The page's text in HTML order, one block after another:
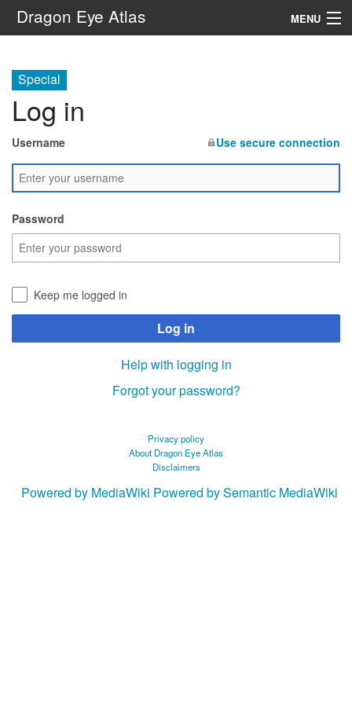
Dragon Eye Atlas MENU
Special
Log in
Username Use secure connection
Password
Keep me logged in
Log in
Help with logging in
Forgot your password?
Privacy policy
About Dragon Eye Atlas
Disclaimers
Powered by MediaWiki Powered by Semantic MediaWiki